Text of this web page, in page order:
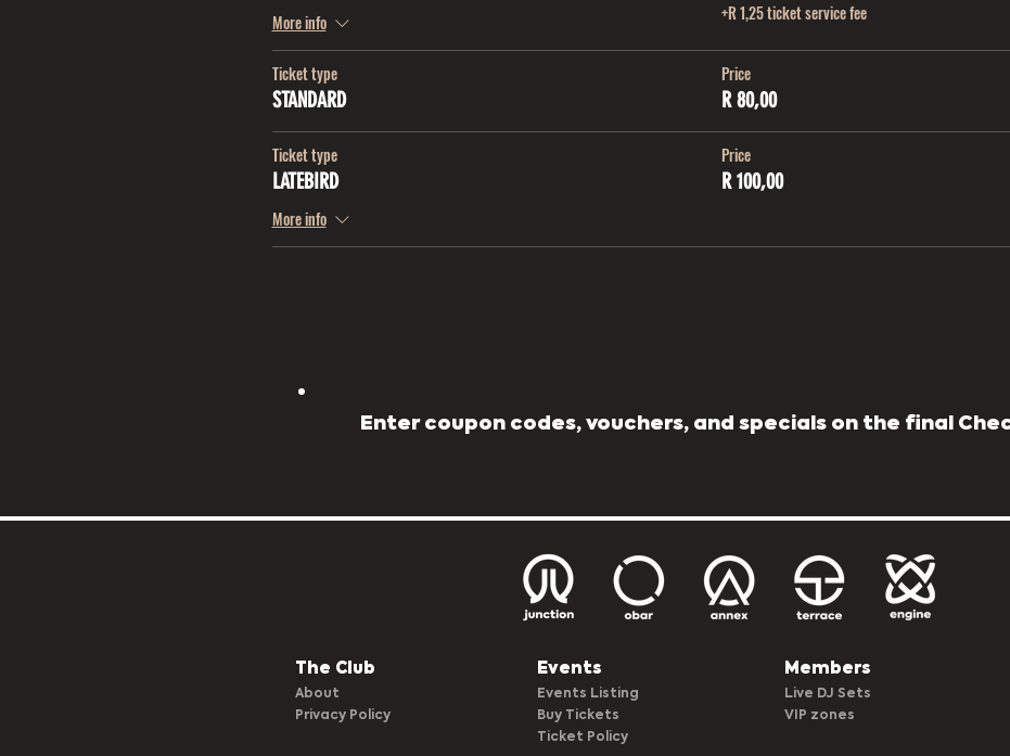
More info +R 1,25 ticket service fee
Ticket type
STANDARD
Price
R 80,00
Ticket type
LATEBIRD
More info
Price
R 100,00
Enter coupon codes, vouchers, and specials on the final
The Club​
About
Privacy Policy
Events
Events Listing
Buy Tickets
Ticket Policy
Members
Live DJ Sets
VIP zones